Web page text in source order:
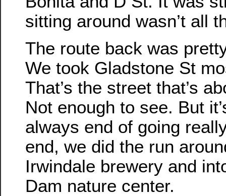
sitting around wasn’t all
The route back was
We took Gladstone St
That’s the street that’s
Not enough to see. But
always end of going
end, we did the run
Irwindale brewery and
Dam nature center.